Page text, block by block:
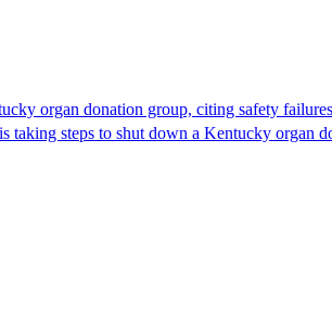
organ donation group, citing safety failures
taking steps to shut down a Kentucky organ